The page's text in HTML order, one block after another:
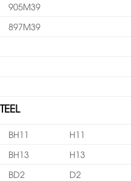
905M39
897M39
BH11
H11
BH13
H13
BD2
D2